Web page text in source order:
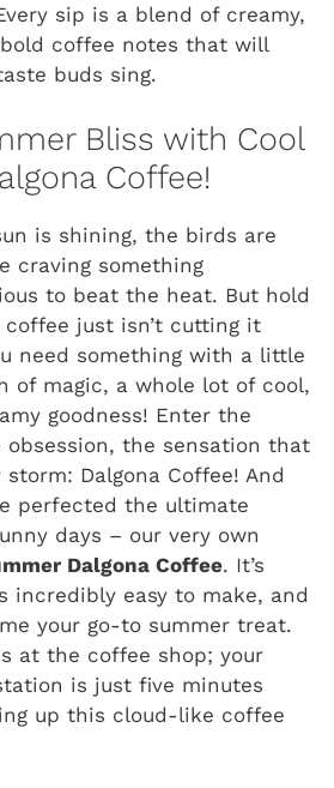
sip is a blend of creamy,
coffee notes that will
buds sing.
Bliss with Cool
Coffee!
is shining, the birds are
craving something
to beat the heat. But hold
just isn’t cutting it
need something with a little
of magic, a whole lot of cool,
goodness! Enter the
obsession, the sensation that
Dalgona Coffee! And
perfected the ultimate
days – our very own
Dalgona Coffee. It’s
incredibly easy to make, and
your go-to summer treat.
at the coffee shop; your
is just five minutes
up this cloud-like coffee